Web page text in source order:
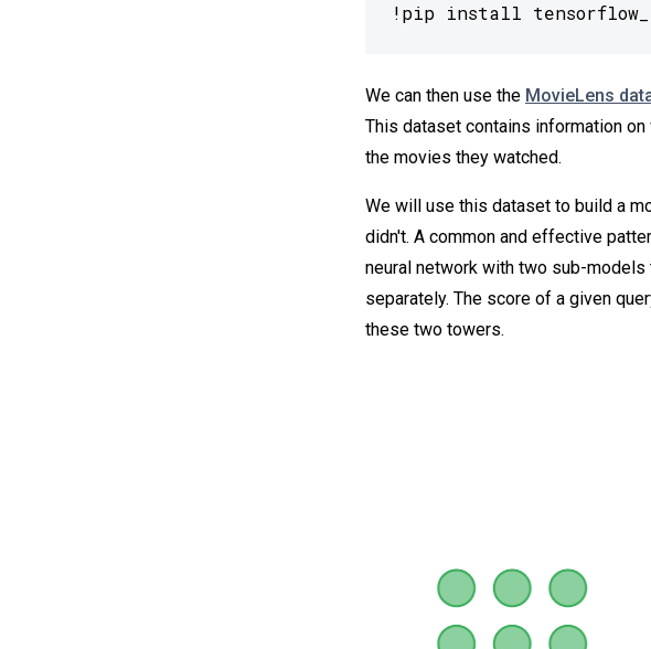
!pip install
We can then use the MovieLens
This dataset contains information
the movies they watched.
We will use this dataset to build a
didn't. A common and effective
neural network with two sub-
separately. The score of a given
these two towers.